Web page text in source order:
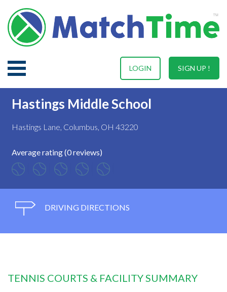
SIGN UP !
LOGIN
Hastings Middle School
Hastings Lane, Columbus, OH 43220
Average rating (0 reviews)
DRIVING DIRECTIONS
TENNIS COURTS & FACILITY SUMMARY